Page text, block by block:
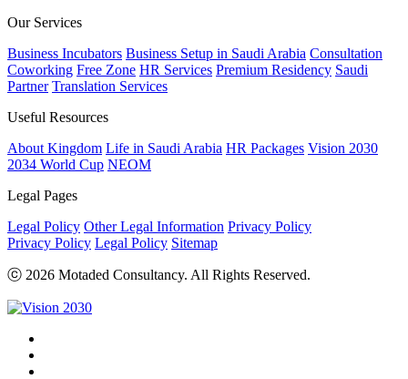
Our Services
Business Incubators Business Setup in Saudi Arabia Consultation
Coworking Free Zone HR Services Premium Residency Saudi
Partner Translation Services
Useful Resources
About Kingdom Life in Saudi Arabia HR Packages Vision 2030
2034 World Cup NEOM
Legal Pages
Legal Policy Other Legal Information Privacy Policy
Privacy Policy Legal Policy Sitemap
ⓒ 2026 Motaded Consultancy. All Rights Reserved.